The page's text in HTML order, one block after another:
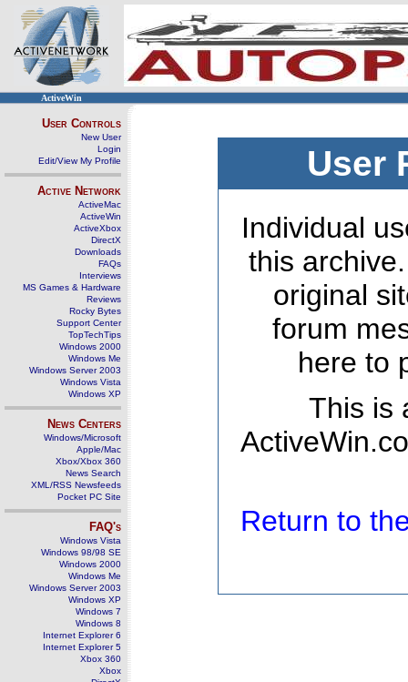
ActiveWin
User Controls
New User
Login
Edit/View My Profile
Active Network
ActiveMac
ActiveWin
ActiveXbox
DirectX
Downloads
FAQs
Interviews
MS Games & Hardware
Reviews
Rocky Bytes
Support Center
TopTechTips
Windows 2000
Windows Me
Windows Server 2003
Windows Vista
Windows XP
News Centers
Windows/Microsoft
Apple/Mac
Xbox/Xbox 360
News Search
XML/RSS Newsfeeds
Pocket PC Site
FAQ's
Windows Vista
Windows 98/98 SE
Windows 2000
Windows Me
Windows Server 2003
Windows XP
Windows 7
Windows 8
Internet Explorer 6
Internet Explorer 5
Xbox 360
Xbox
User
Individual
this
original
forum
here to
This is
Return to